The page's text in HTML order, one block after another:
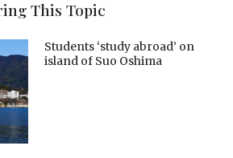
This Topic
Students ‘study abroad’ on
island of Suo Oshima